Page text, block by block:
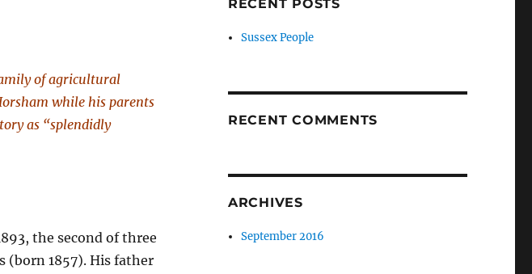
of agricultural
while his parents
as “splendidly
the second of three
(born 1857). His father
RECENT POSTS
Sussex People
RECENT COMMENTS
ARCHIVES
September 2016